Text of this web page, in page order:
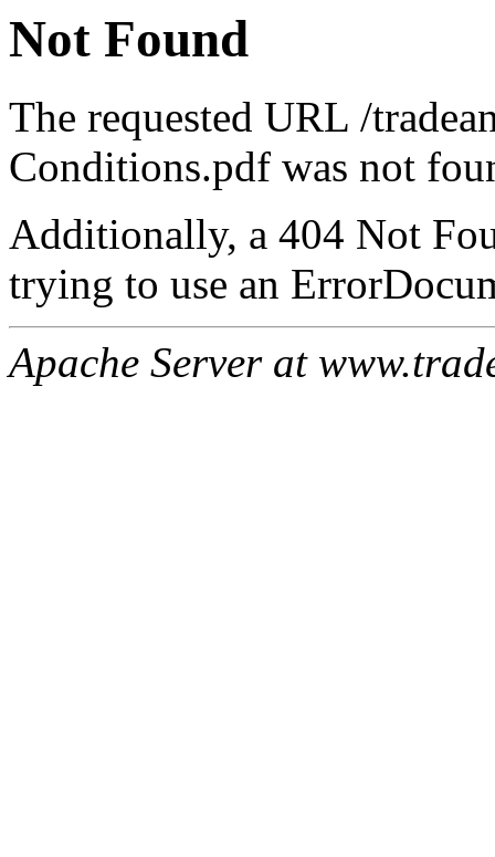
Not Found
The requested URL /
Conditions.pdf was not
Additionally, a 404 Not
trying to use an
Apache Server at